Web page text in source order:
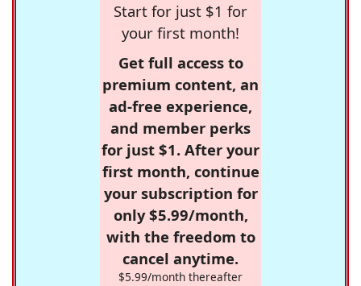
Start for just $1 for
your first month!
Get full access to
premium content, an
ad-free experience,
and member perks
for just $1. After your
first month, continue
your subscription for
only $5.99/month,
with the freedom to
cancel anytime.
$5.99/month thereafter